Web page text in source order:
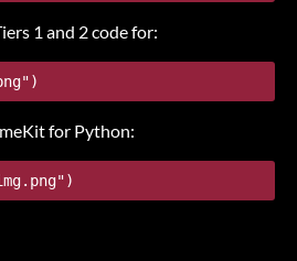
1 and 2 code for:
for Python: